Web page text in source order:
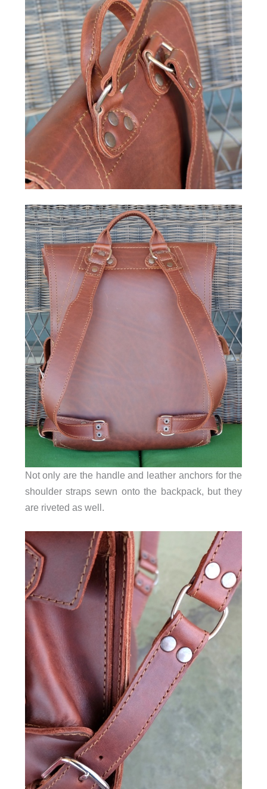
Not only are the handle and leather anchors for the
shoulder straps sewn onto the backpack, but they
are riveted as well.